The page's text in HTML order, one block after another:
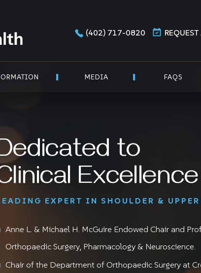
(402) 717-0820
MEDIA FAQS
to
Excellence
EXPERT IN SHOULDER &
Anne L. & Michael H. McGuire Endowed Chair and
Orthopaedic Surgery, Pharmacology & Neuroscience.
Chair of the Department of Orthopaedic Surgery at
Return to
You
Supporting